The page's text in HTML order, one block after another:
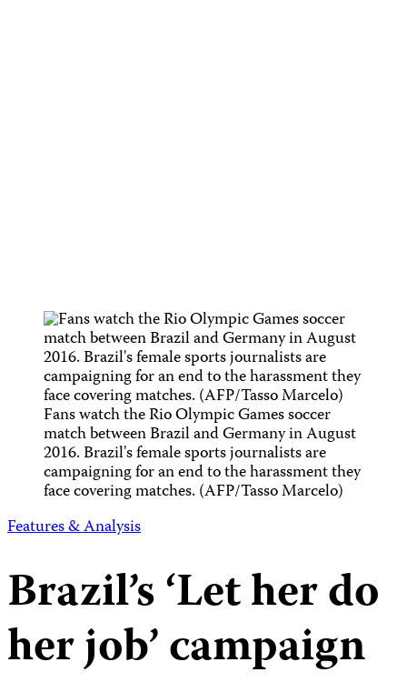
Fans watch the Rio Olympic Games soccer
match between Brazil and Germany in August
2016. Brazil's female sports journalists are
campaigning for an end to the harassment they
face covering matches. (AFP/Tasso Marcelo)
Features & Analysis
Brazil’s ‘Let her do
her job’ campaign